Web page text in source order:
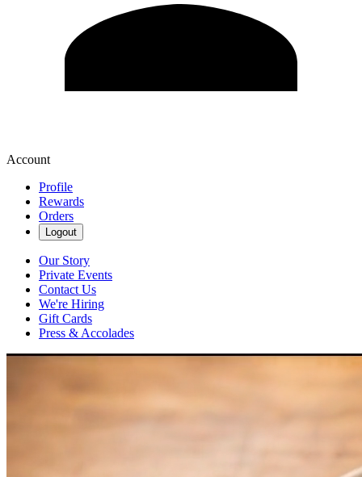
Account
Profile
Rewards
Orders
Logout
Our Story
Private Events
Contact Us
We're Hiring
Gift Cards
Press & Accolades